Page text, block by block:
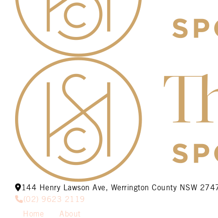
144 Henry Lawson Ave, Werrington County NSW
(02) 9623 2119
Home About